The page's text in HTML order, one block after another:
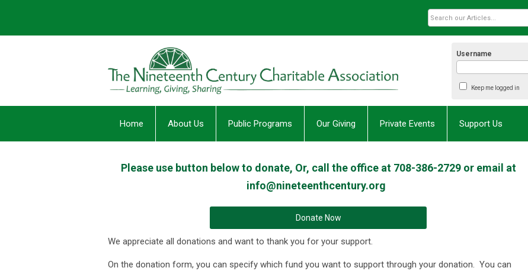
Username
Keep me logged in
Home About Us Public Programs Our Giving Private Events Support Us
Please use button below to donate, Or, call the office at 708-386-2729 or email at
info@nineteenthcentury.org
Donate Now
We appreciate all donations and want to thank you for your support.
On the donation form, you can specify which fund you want to support through your donation. You can